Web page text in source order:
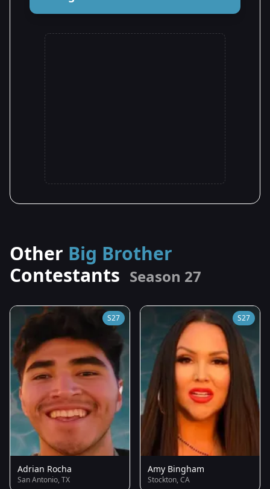
Other Big Brother
Contestants Season 27
S27
Adrian Rocha
San Antonio, TX
S27
Amy Bingham
Stockton, CA